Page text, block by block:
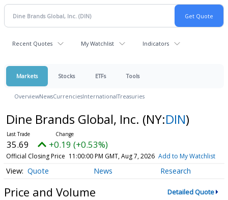
Recent Quotes My Watchlist Indicators
Markets Stocks ETFs Tools
OverviewNewsCurrenciesInternationalTreasuries
Dine Brands Global, Inc. (NY:DIN)
35.69 +0.19 (+0.53%)
Official Closing Price 11:00:00 PM GMT, Aug 7, 2026 Add to My Watchlist
Quote News Research
Price and Volume Detailed Quote